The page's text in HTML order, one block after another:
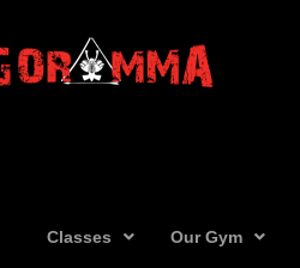
Classes Our Gym